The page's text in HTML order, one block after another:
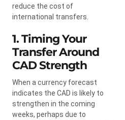
reduce the cost of
international transfers.
1. Timing Your
Transfer Around
CAD Strength
When a currency forecast
indicates the CAD is likely to
strengthen in the coming
weeks, perhaps due to